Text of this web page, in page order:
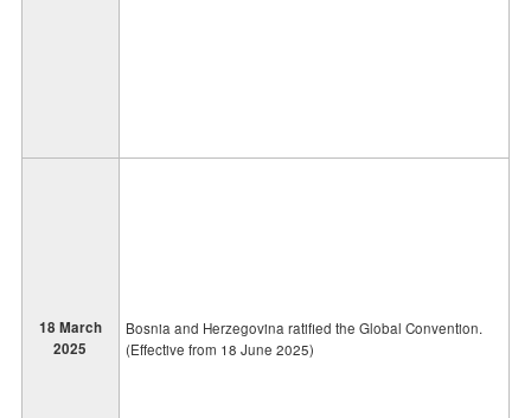
18 March
2025
Bosnia and Herzegovina ratified the Global Convention.
(Effective from 18 June 2025)